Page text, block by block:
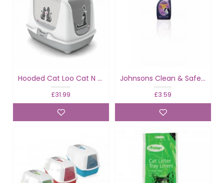
Hooded Cat Loo Cat N Love
£31.99
Johnsons Clean & Safe Litter Tray
£3.59